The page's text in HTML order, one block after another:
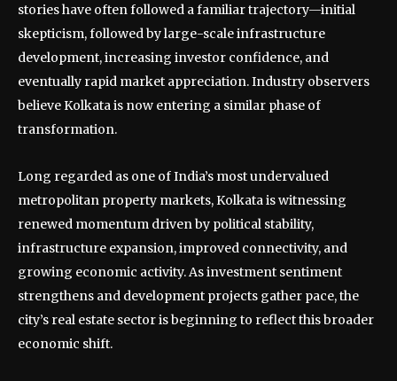
stories have often followed a familiar trajectory—initial
skepticism, followed by large-scale infrastructure
development, increasing investor confidence, and
eventually rapid market appreciation. Industry observers
believe Kolkata is now entering a similar phase of
transformation.
Long regarded as one of India’s most undervalued
metropolitan property markets, Kolkata is witnessing
renewed momentum driven by political stability,
infrastructure expansion, improved connectivity, and
growing economic activity. As investment sentiment
strengthens and development projects gather pace, the
city’s real estate sector is beginning to reflect this broader
economic shift.